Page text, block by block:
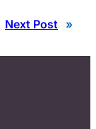
Next Post »